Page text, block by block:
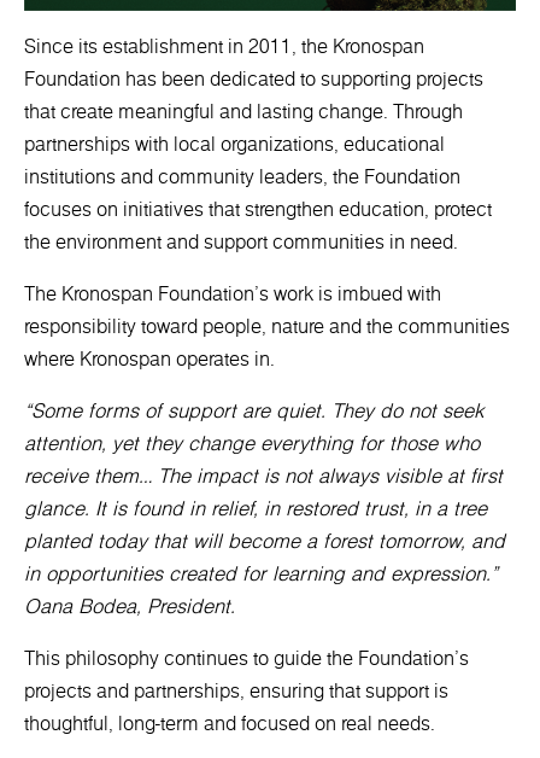
Since its establishment in 2011, the Kronospan
Foundation has been dedicated to supporting projects
that create meaningful and lasting change. Through
partnerships with local organizations, educational
institutions and community leaders, the Foundation
focuses on initiatives that strengthen education, protect
the environment and support communities in need.
The Kronospan Foundation’s work is imbued with
responsibility toward people, nature and the communities
where Kronospan operates in.
“Some forms of support are quiet. They do not seek
attention, yet they change everything for those who
receive them… The impact is not always visible at first
glance. It is found in relief, in restored trust, in a tree
planted today that will become a forest tomorrow, and
in opportunities created for learning and expression.”
Oana Bodea, President.
This philosophy continues to guide the Foundation’s
projects and partnerships, ensuring that support is
thoughtful, long-term and focused on real needs.